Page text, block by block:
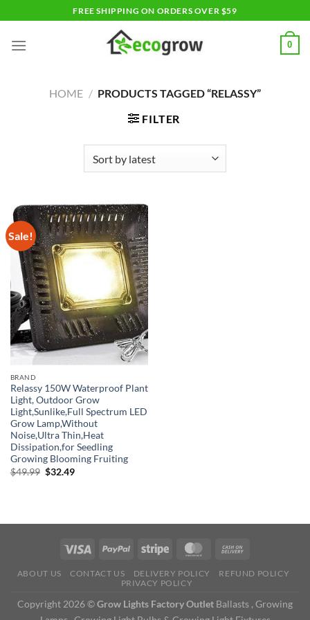
to
content
FREE SHIPPING ON ORDERS OVER $59
0
HOME / PRODUCTS TAGGED “RELASSY”
FILTER
Sale!
BRAND
Relassy 150W Waterproof Plant
Light, Outdoor Grow
Light,Sunlike,Full Spectrum LED
Grow Lamp,Without
Noise,Ultra Thin,Heat
Dissipation,for Seedling
Growing Blooming Fruiting
$49.99 Original
$32.49Current
ABOUT US CONTACT US DELIVERY POLICY
REFUND POLICY
PRIVACY POLICY
Copyright 2026 ©Grow Lights Factory Outlet Ballasts , Growing